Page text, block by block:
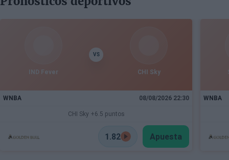
Denver Nuggets are also part of the equation.
IND Fever
VS
CHI Sky
WNBA 08/08/2026 22:30
CHI Sky +6.5 puntos
1.82 Apuesta
WNBA